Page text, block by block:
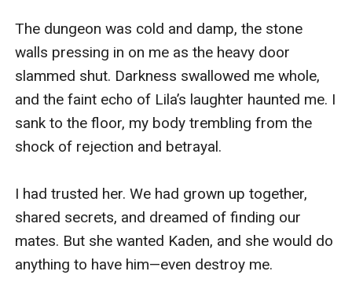
The dungeon was cold and damp, the stone
walls pressing in on me as the heavy door
slammed shut. Darkness swallowed me whole,
and the faint echo of Lila’s laughter haunted me. I
sank to the floor, my body trembling from the
shock of rejection and betrayal.
I had trusted her. We had grown up together,
shared secrets, and dreamed of finding our
mates. But she wanted Kaden, and she would do
anything to have him—even destroy me.